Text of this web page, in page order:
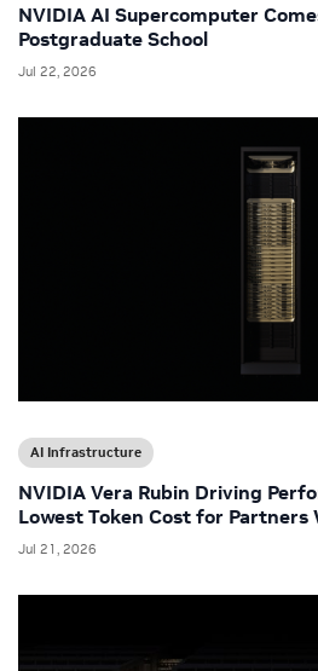
NVIDIA AI Supercomputer
Postgraduate School
Jul 22, 2026
AI Infrastructure
NVIDIA Vera Rubin Driving
Lowest Token Cost for Partners
Jul 21, 2026